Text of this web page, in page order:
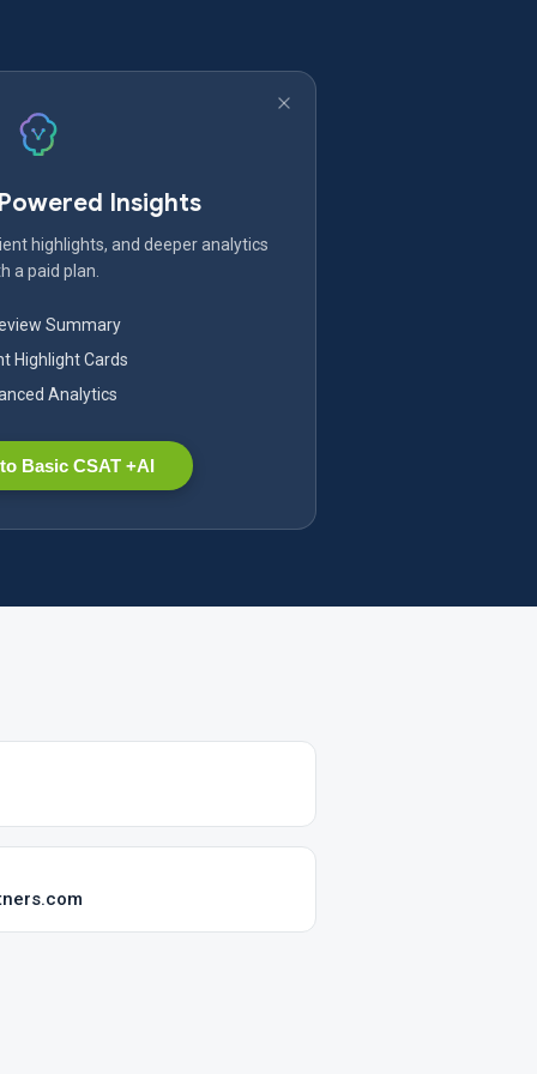
Insights
highlights, and deeper analytics
a paid plan.
Summary
Highlight Cards
Analytics
Basic CSAT +AI